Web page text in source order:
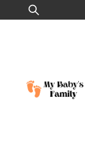
to
Search
for: